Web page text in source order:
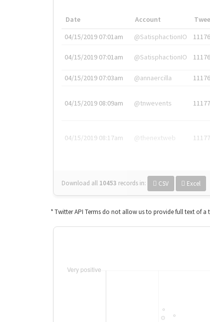
Date Account
04/15/2019 07:01am
@SatisphactionIO
04/15/2019 07:01am @SatisphactionIO
04/15/2019 07:03am @annaercilla
04/15/2019 08:09am @tnwevents
04/15/2019 08:17am @thenextweb
Download all 10453 records in: CSV Excel
* Twitter API Terms do not allow us to provide full text of a